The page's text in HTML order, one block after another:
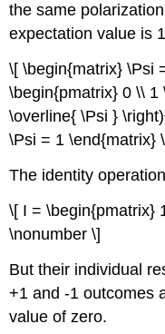
the same
expectation value is
\[ \begin{matrix} \Psi
\begin{pmatrix} 0 \\
\overline{ \Psi }
\Psi = 1 \end{matrix}
The identity
\[ I = \begin{pmatrix}
\nonumber \]
But their individual
+1 and -1 outcomes
value of zero.